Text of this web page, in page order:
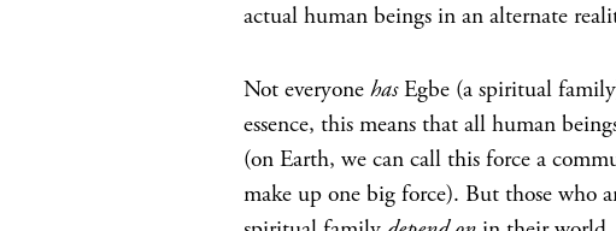
actual human beings in an alternate
Not everyone hasEgbe (a spiritual
essence, this means that all human
(on Earth, we can call this force a
make up one big force). But those who